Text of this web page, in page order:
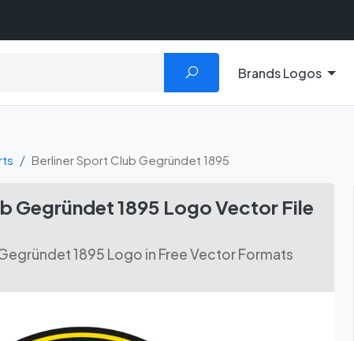
Brands Logos
Berliner Sport Club Gegründet 1895
Gegründet 1895 Logo Vector File
1895 Logo in Free Vector Formats